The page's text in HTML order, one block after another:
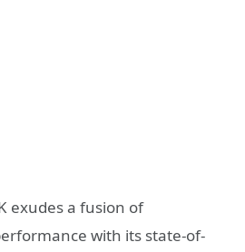
exudes a fusion of
with its state-of-